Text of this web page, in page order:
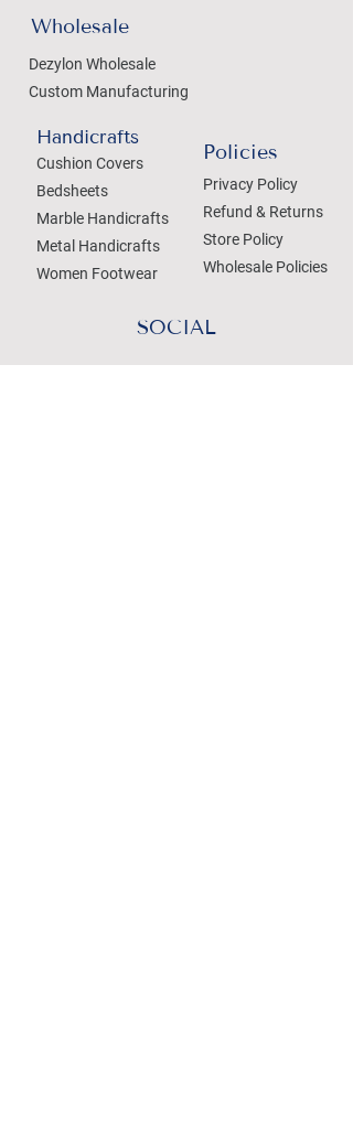
Wholesale
Dezylon Wholesale
Custom Manufacturing
Handicrafts
Cushion Covers
Bedsheets
Marble Handicrafts
Metal Handicrafts
Women Footwear
Policies
Privacy Policy
Refund & Returns
Store Policy
Wholesale Policies
SOCIAL